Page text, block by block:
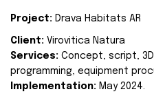
Project: Drava Habitats AR
Client: Virovitica Natura
Services: Concept, script,
programming, equipment
Implementation: May 2024.